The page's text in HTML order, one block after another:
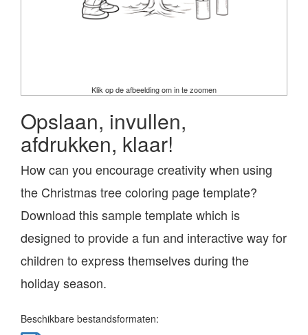
Klik op de afbeelding om in te zoomen
Opslaan, invullen,
afdrukken, klaar!
How can you encourage creativity when using
the Christmas tree coloring page template?
Download this sample template which is
designed to provide a fun and interactive way for
children to express themselves during the
holiday season.
Beschikbare bestandsformaten: